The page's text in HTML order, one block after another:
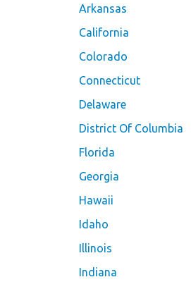
Arkansas
California
Colorado
Connecticut
Delaware
District Of Columbia
Florida
Georgia
Hawaii
Idaho
Illinois
Indiana